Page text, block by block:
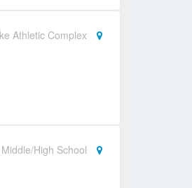
Athletic Complex
High School